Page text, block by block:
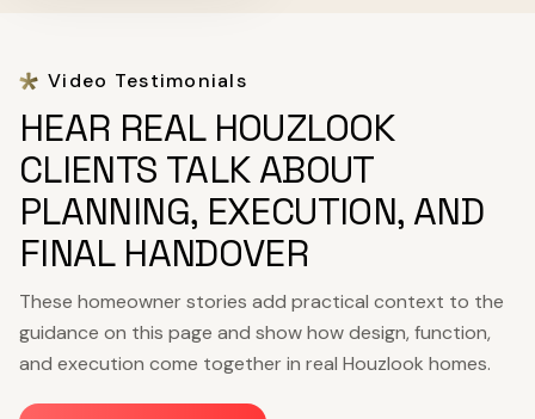
Video Testimonials
HEAR REAL HOUZLOOK
CLIENTS TALK ABOUT
PLANNING, EXECUTION, AND
FINAL HANDOVER
These homeowner stories add practical context to the
guidance on this page and show how design, function,
and execution come together in real Houzlook homes.